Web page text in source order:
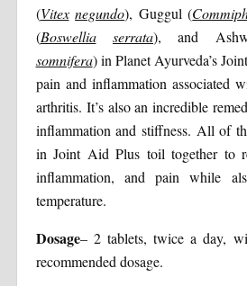
(Vitex negundo), Guggul (
(Boswellia serrata), and
somnifera) in Planet Ayurveda’s
pain and inflammation associated
arthritis. It’s also an incredible
inflammation and stiffness. All of
in Joint Aid Plus toil together to
inflammation, and pain while
temperature.
Dosage– 2 tablets, twice a day,
recommended dosage.